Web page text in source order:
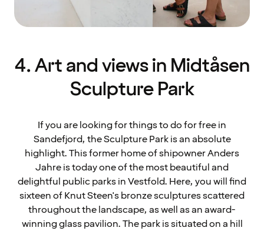
4. Art and views in Midtåsen
Sculpture Park
If you are looking for things to do for free in
Sandefjord, the Sculpture Park is an absolute
highlight. This former home of shipowner Anders
Jahre is today one of the most beautiful and
delightful public parks in Vestfold. Here, you will find
sixteen of Knut Steen's bronze sculptures scattered
throughout the landscape, as well as an award-
winning glass pavilion. The park is situated on a hill